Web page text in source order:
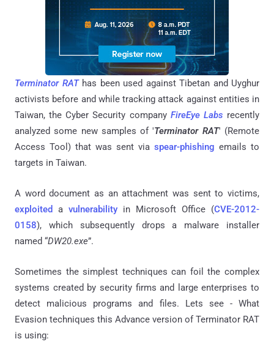
Terminator RAT has been used against Tibetan and Uyghur
activists before and while tracking attack against entities in
Taiwan, the Cyber Security company FireEye Labs recently
analyzed some new samples of 'Terminator RAT' (Remote
Access Tool) that was sent via spear-phishing emails to
targets in Taiwan.
A word document as an attachment was sent to victims,
exploited
a vulnerability in Microsoft Office (CVE-2012-
0158), which subsequently drops a malware installer
named “DW20.exe”.
Sometimes the simplest techniques can foil the complex
systems created by security firms and large enterprises to
detect malicious programs and files. Lets see - What
Evasion techniques this Advance version of Terminator RAT
is using: